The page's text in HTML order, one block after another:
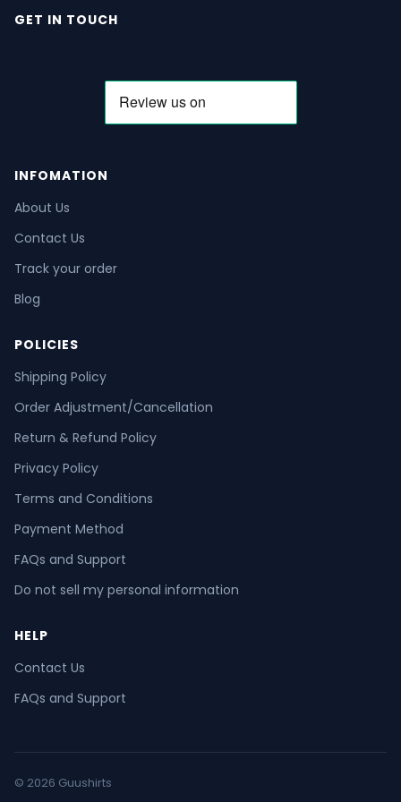
GET IN TOUCH
INFOMATION
About Us
Contact Us
Track your order
Blog
POLICIES
Shipping Policy
Order Adjustment/Cancellation
Return & Refund Policy
Privacy Policy
Terms and Conditions
Payment Method
FAQs and Support
Do not sell my personal information
HELP
Contact Us
FAQs and Support
© 2026 Guushirts